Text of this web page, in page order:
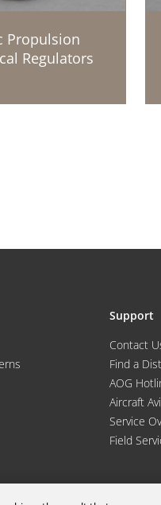
Propulsion
Regulators
Support
Contact
Find a
AOG
Aircraft
Service
Field